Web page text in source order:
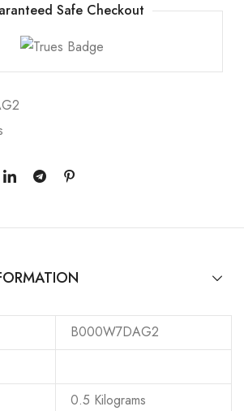
Safe Checkout
B000W7DAG2
‎0.5 Kilograms